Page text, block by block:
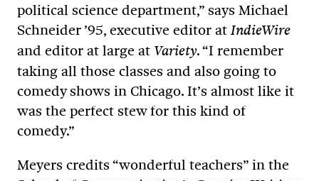
political science department,” says Michael
Schneider ’95, executive editor at IndieWire
and editor at large at Variety. “I remember
taking all those classes and also going to
comedy shows in Chicago. It’s almost like it
was the perfect stew for this kind of
comedy.”
Meyers credits “wonderful teachers” in the